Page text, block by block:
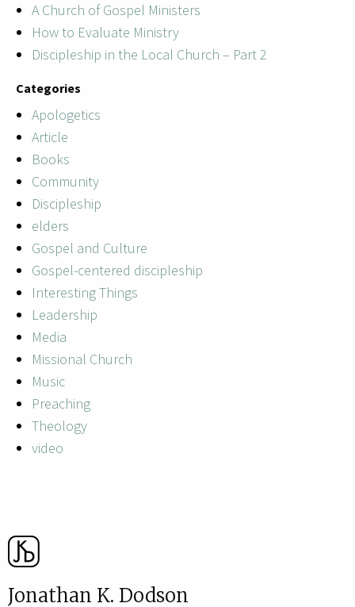
A Church of Gospel Ministers
How to Evaluate Ministry
Discipleship in the Local Church – Part 2
Categories
Apologetics
Article
Books
Community
Discipleship
elders
Gospel and Culture
Gospel-centered discipleship
Interesting Things
Leadership
Media
Missional Church
Music
Preaching
Theology
video
Jonathan K. Dodson